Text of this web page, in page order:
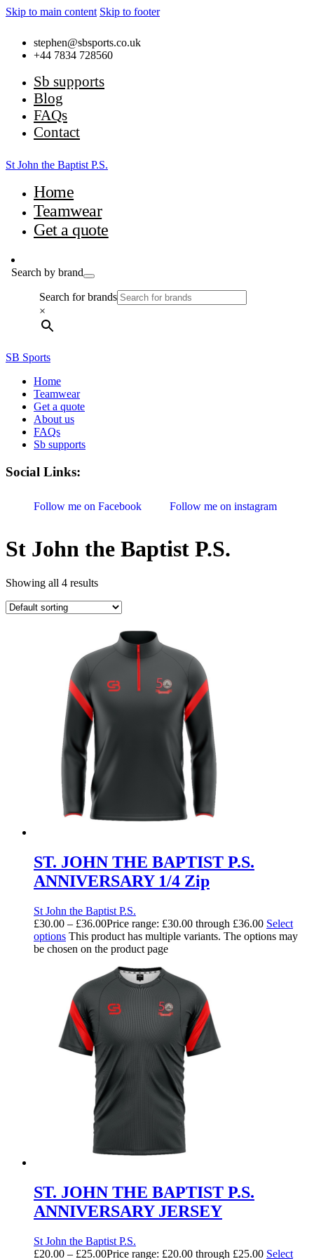
Skip to main content Skip to footer
stephen@sbsports.co.uk
+44 7834 728560
Sb supports
Blog
FAQs
Contact
St John the Baptist P.S.
Home
Teamwear
Get a quote
Search by brand
Search for brands
×
SB Sports
Home
Teamwear
Get a quote
About us
FAQs
Sb supports
Social Links:
Follow me on Facebook Follow me on instagram
St John the Baptist P.S.
Showing all 4 results
ST. JOHN THE BAPTIST P.S.
ANNIVERSARY 1/4 Zip
St John the Baptist P.S.
£30.00 – £36.00Price range: £30.00 through £36.00 Select
options This product has multiple variants. The options may
be chosen on the product page
ST. JOHN THE BAPTIST P.S.
ANNIVERSARY JERSEY
St John the Baptist P.S.
£20.00 – £25.00Price range: £20.00 through £25.00 Select